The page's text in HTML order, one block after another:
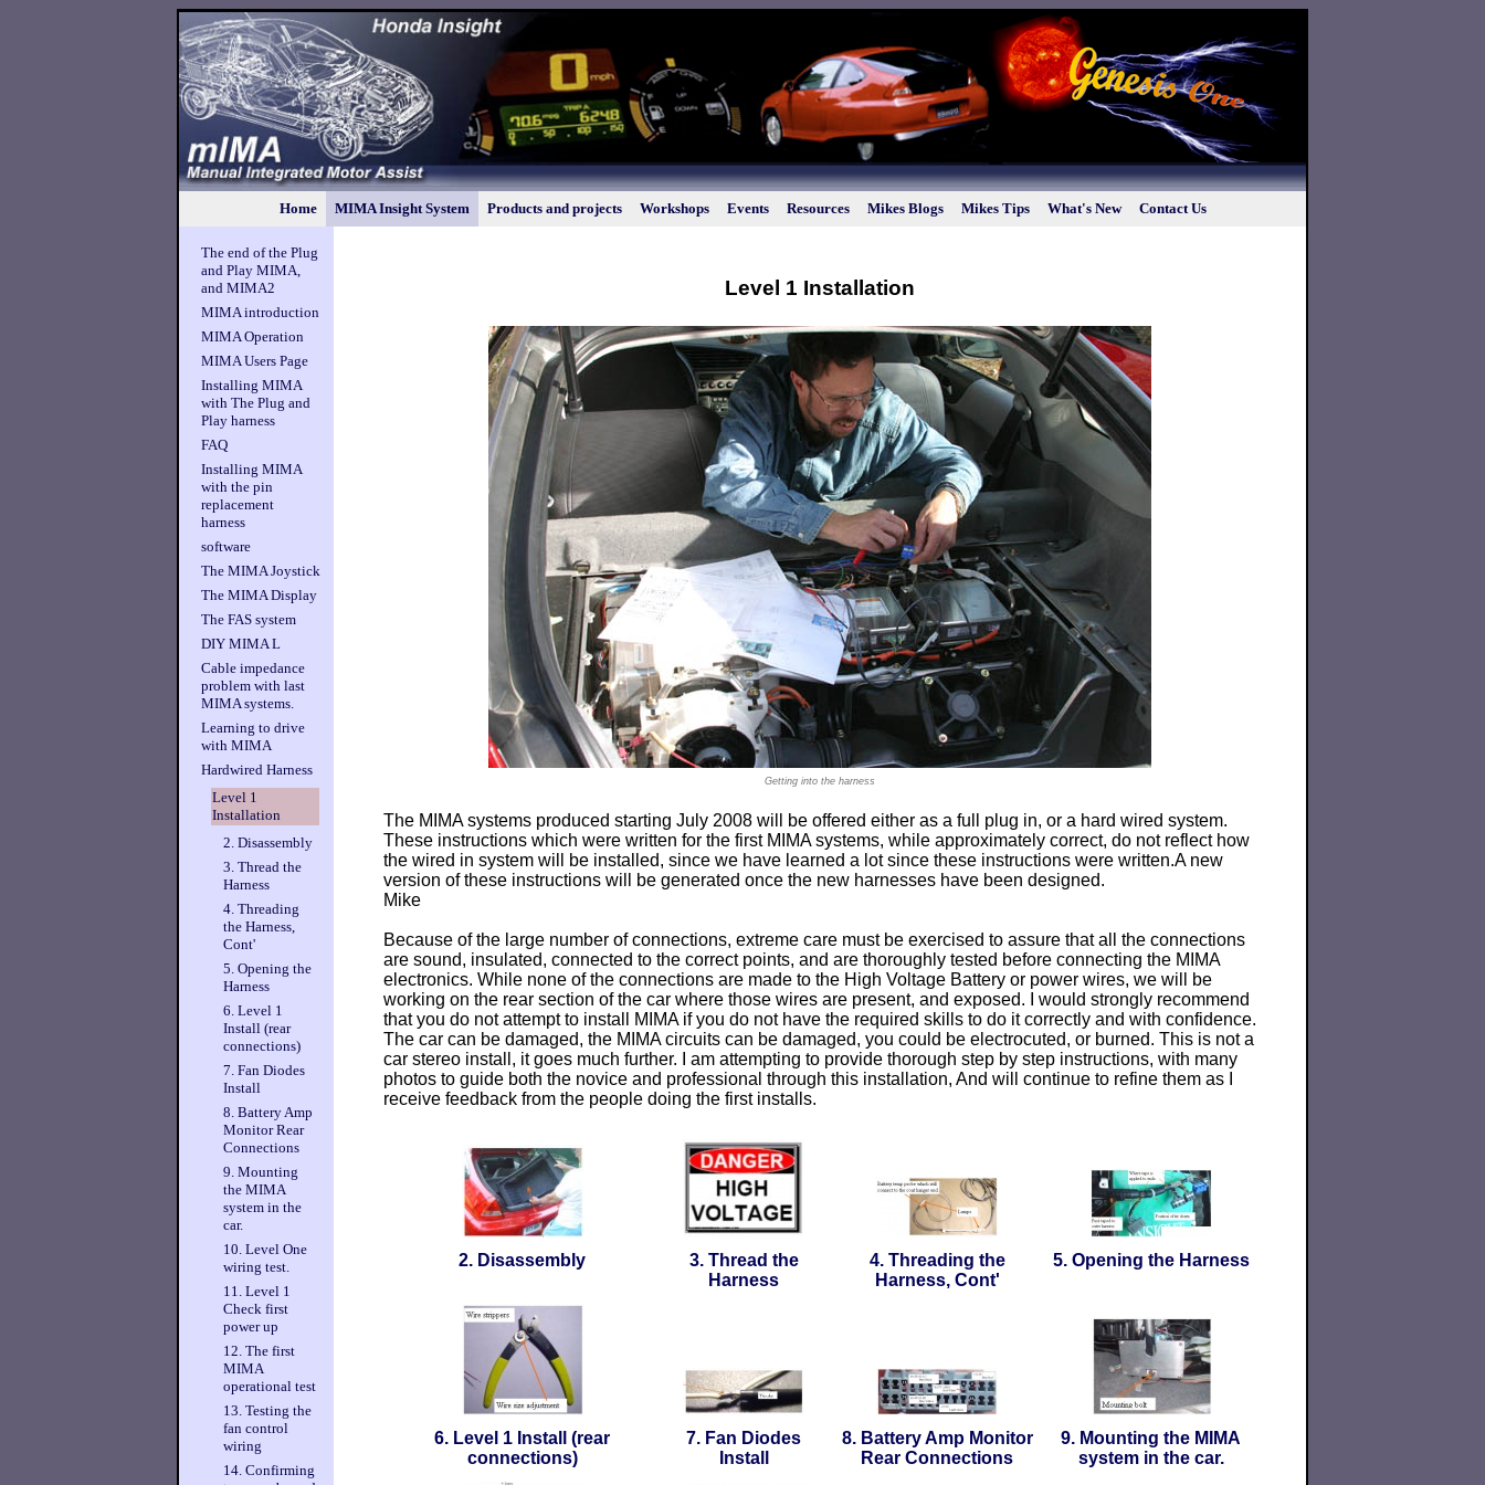
Home MIMA Insight System Products and projects Workshops Events Resources Mikes Blogs Mikes Tips What's New Contact Us
The end of the Plug
and Play MIMA,
and MIMA2
MIMA introduction
MIMA Operation
MIMA Users Page
Installing MIMA
with The Plug and
Play harness
FAQ
Installing MIMA
with the pin
replacement
harness
software
The MIMA Joystick
The MIMA Display
The FAS system
DIY MIMA L
Cable impedance
problem with last
MIMA systems.
Learning to drive
with MIMA
Hardwired Harness
Level 1
Installation
2. Disassembly
3. Thread the
Harness
4. Threading
the Harness,
Cont'
5. Opening the
Harness
6. Level 1
Install (rear
connections)
7. Fan Diodes
Install
8. Battery Amp
Monitor Rear
Connections
9. Mounting
the MIMA
system in the
car.
10. Level One
wiring test.
11. Level 1
Check first
power up
12. The first
MIMA
operational test
13. Testing the
fan control
wiring
14. Confirming
Level 1 Installation
Getting into the harness
The MIMA systems produced starting July 2008 will be offered either as a full plug in, or a hard wired system.
These instructions which were written for the first MIMA systems, while approximately correct, do not reflect how
the wired in system will be installed, since we have learned a lot since these instructions were written.A new
version of these instructions will be generated once the new harnesses have been designed.
Mike
Because of the large number of connections, extreme care must be exercised to assure that all the connections
are sound, insulated, connected to the correct points, and are thoroughly tested before connecting the MIMA
electronics. While none of the connections are made to the High Voltage Battery or power wires, we will be
working on the rear section of the car where those wires are present, and exposed. I would strongly recommend
that you do not attempt to install MIMA if you do not have the required skills to do it correctly and with confidence.
The car can be damaged, the MIMA circuits can be damaged, you could be electrocuted, or burned. This is not a
car stereo install, it goes much further. I am attempting to provide thorough step by step instructions, with many
photos to guide both the novice and professional through this installation, And will continue to refine them as I
receive feedback from the people doing the first installs.
2. Disassembly
3. Thread the
Harness
4. Threading the
Harness, Cont'
5. Opening the Harness
6. Level 1 Install (rear
connections)
7. Fan Diodes
Install
8. Battery Amp Monitor
Rear Connections
9. Mounting the MIMA
system in the car.